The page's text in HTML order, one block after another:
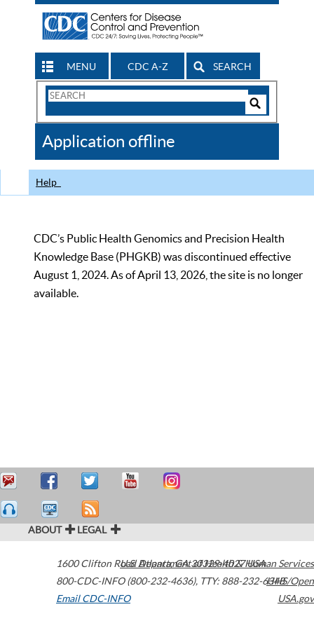
MENU CDC A-Z SEARCH
Search
CDC
Application offline
Help
CDC’s Public Health Genomics and Precision Health
Knowledge Base (PHGKB) was discontinued effective
August 1, 2024. As of April 13, 2026, the site is no longer
available.
ABOUT LEGAL
1600 Clifton Road Atlanta,GA30329-4027USA
800-CDC-INFO (800-232-4636), TTY: 888-232-6348
Email CDC-INFO
U.S. Department of Health & Human Services
HHS/Open
USA.gov